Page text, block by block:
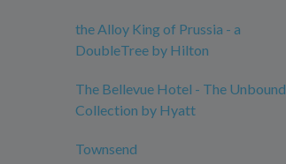
the Alloy King of Prussia - a
DoubleTree by Hilton
The Bellevue Hotel - The Unbound
Collection by Hyatt
Townsend